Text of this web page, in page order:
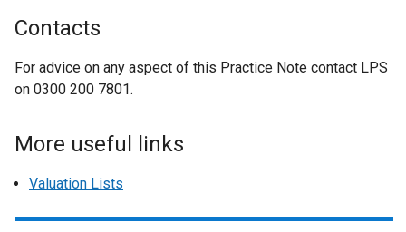
Contacts
For advice on any aspect of this Practice Note contact LPS
on 0300 200 7801.
More useful links
Valuation Lists